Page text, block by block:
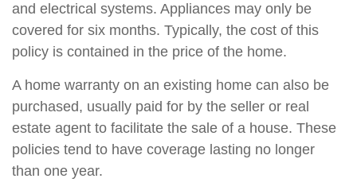
and electrical systems. Appliances may only be
covered for six months. Typically, the cost of this
policy is contained in the price of the home.
A home warranty on an existing home can also be
purchased, usually paid for by the seller or real
estate agent to facilitate the sale of a house. These
policies tend to have coverage lasting no longer
than one year.